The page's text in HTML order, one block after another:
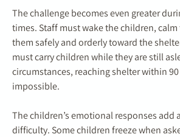
The challenge becomes even greater
times. Staff must wake the children,
them safely and orderly toward the
must carry children while they are still
circumstances, reaching shelter within
impossible.
The children’s emotional responses add
difficulty. Some children freeze when